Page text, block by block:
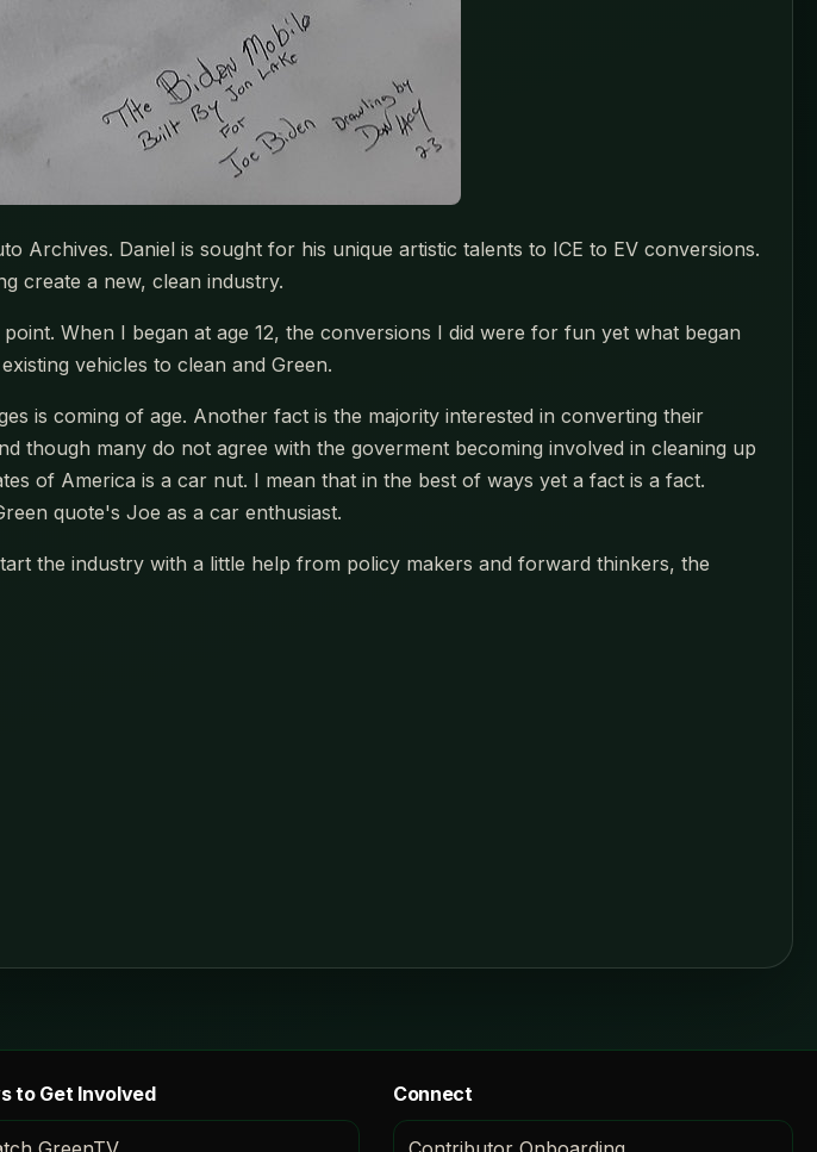
Archives. Daniel is sought for his unique artistic talents to ICE to EV conversions.
create a new, clean industry.
When I began at age 12, the conversions I did were for fun yet what began
vehicles to clean and Green.
is coming of age. Another fact is the majority interested in converting their
though many do not agree with the goverment becoming involved in cleaning up
of America is a car nut. I mean that in the best of ways yet a fact is a fact.
quote's Joe as a car enthusiast.
the industry with a little help from policy makers and forward thinkers, the
to Get Involved Connect